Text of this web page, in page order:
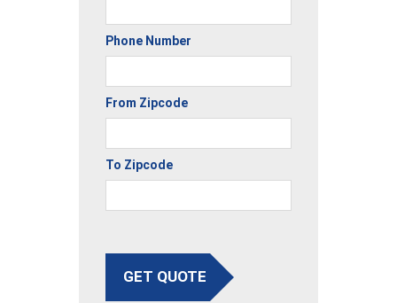
Phone Number
From Zipcode
To Zipcode
GET QUOTE